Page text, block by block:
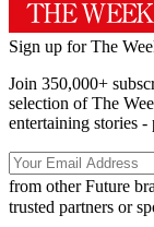
Sign up for The
Join 350,000+
selection of The
entertaining stories
from other Future
trusted partners or